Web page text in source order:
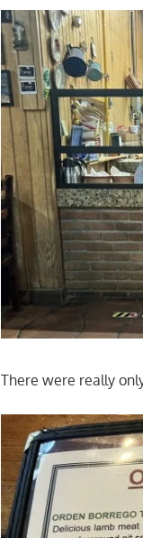
There were really